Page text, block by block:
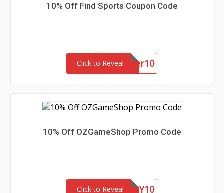
10% Off Find Sports Coupon Code
Click to Revealsummer10
10% Off OZGameShop Promo Code
Click to Reveal EOY10